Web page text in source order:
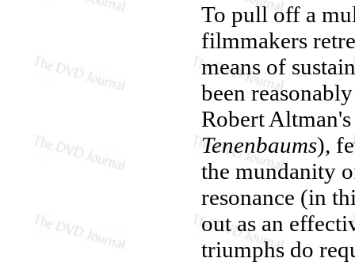
To pull off a
filmmakers
means of
been
Robert
Tenenbaums),
the mundanity
resonance (in
out as an
triumphs do